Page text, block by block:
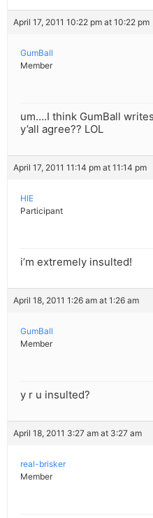
April 17, 2011 10:22 pm at 10:22 pm
GumBall
Member
um….I think GumBall
y’all agree?? LOL
April 17, 2011 11:14 pm at 11:14 pm
HIE
Participant
i’m extremely insulted!
April 18, 2011 1:26 am at 1:26 am
GumBall
Member
y r u insulted?
April 18, 2011 3:27 am at 3:27 am
real-brisker
Member